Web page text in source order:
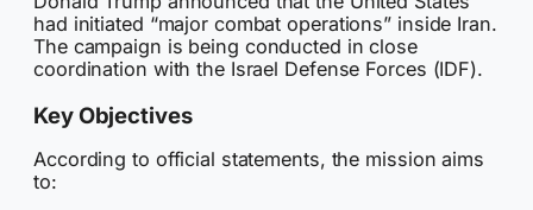
had initiated “major combat operations” inside Iran.
The campaign is being conducted in close
coordination with the Israel Defense Forces (IDF).
Key Objectives
According to official statements, the mission aims
to: